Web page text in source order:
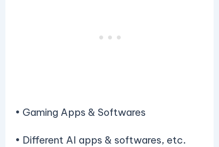
• Gaming Apps & Softwares
• Different AI apps & softwares, etc.